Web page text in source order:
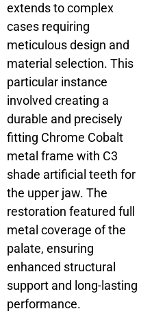
extends to complex
cases requiring
meticulous design and
material selection. This
particular instance
involved creating a
durable and precisely
fitting Chrome Cobalt
metal frame with C3
shade artificial teeth for
the upper jaw. The
restoration featured full
metal coverage of the
palate, ensuring
enhanced structural
support and long-lasting
performance.